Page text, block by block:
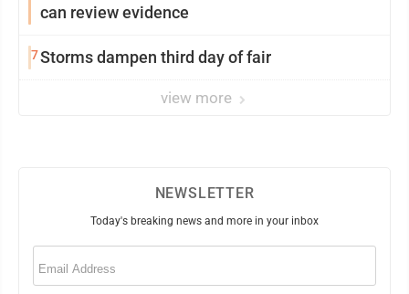
can review evidence
7Storms dampen third day of fair
view more
NEWSLETTER
Today's breaking news and more in your inbox
Email